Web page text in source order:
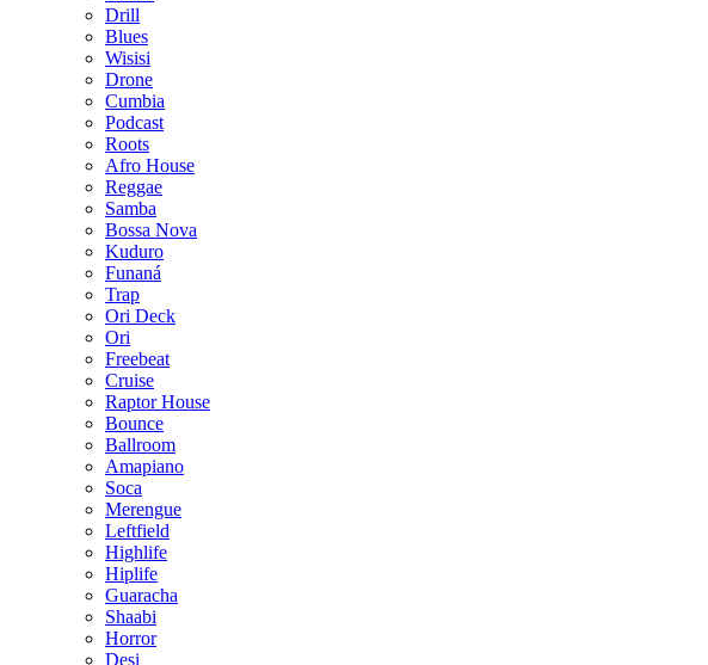
Drill
Blues
Wisisi
Drone
Cumbia
Podcast
Roots
Afro House
Reggae
Samba
Bossa Nova
Kuduro
Funaná
Trap
Ori Deck
Ori
Freebeat
Cruise
Raptor House
Bounce
Ballroom
Amapiano
Soca
Merengue
Leftfield
Highlife
Hiplife
Guaracha
Shaabi
Horror
Desi